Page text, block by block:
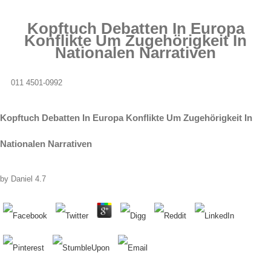
Kopftuch Debatten In Europa
Konflikte Um Zugehörigkeit In
Nationalen Narrativen
011 4501-0992
Kopftuch Debatten In Europa Konflikte Um Zugehörigkeit In
Nationalen Narrativen
by Daniel 4.7